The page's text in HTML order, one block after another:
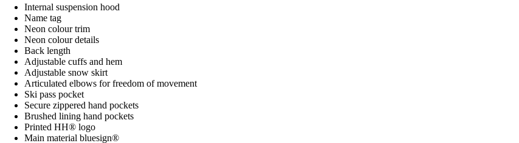
Internal suspension hood
Name tag
Neon colour trim
Neon colour details
Back length
Adjustable cuffs and hem
Adjustable snow skirt
Articulated elbows for freedom of movement
Ski pass pocket
Secure zippered hand pockets
Brushed lining hand pockets
Printed HH® logo
Main material bluesign®